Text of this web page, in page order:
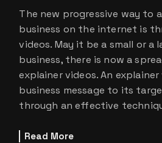
The new progressive way to
business on the internet is
videos. May it be a small or a
business, there is now a
explainer videos. An
business message to its
through an effective
Read More